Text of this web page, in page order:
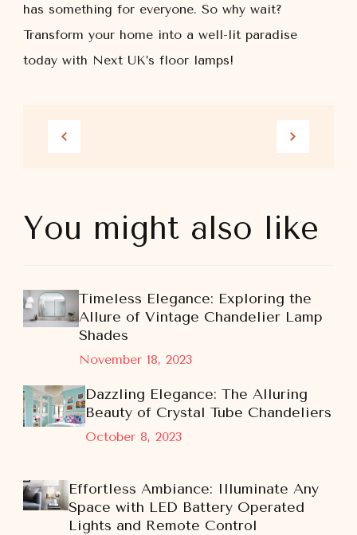
has something for everyone. So why wait?
Transform your home into a well-lit paradise
today with Next UK’s floor lamps!
You might also like
November 18, 2023
Timeless Elegance: Exploring the
Allure of Vintage Chandelier Lamp
Shades
October 8, 2023
Dazzling Elegance: The Alluring
Beauty of Crystal Tube Chandeliers
Effortless Ambiance: Illuminate Any
Space with LED Battery Operated
Lights and Remote Control